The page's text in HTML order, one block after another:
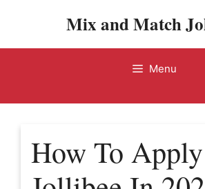
Mix and Match
Menu
How To